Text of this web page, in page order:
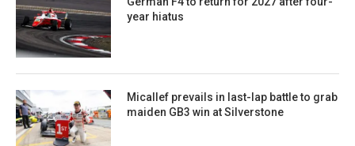
year hiatus
Micallef prevails in last-lap battle to grab
maiden GB3 win at Silverstone